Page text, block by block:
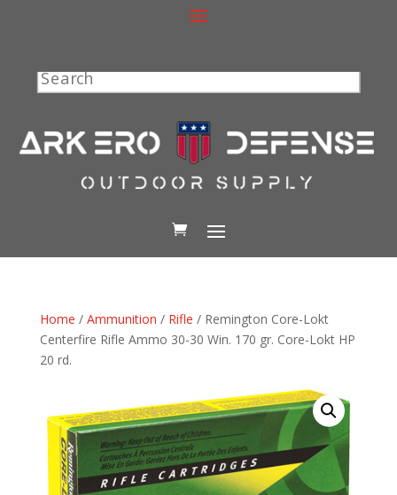
Search
Home / Ammunition / Rifle / Remington Core-Lokt
Centerfire Rifle Ammo 30-30 Win. 170 gr. Core-Lokt HP
20 rd.